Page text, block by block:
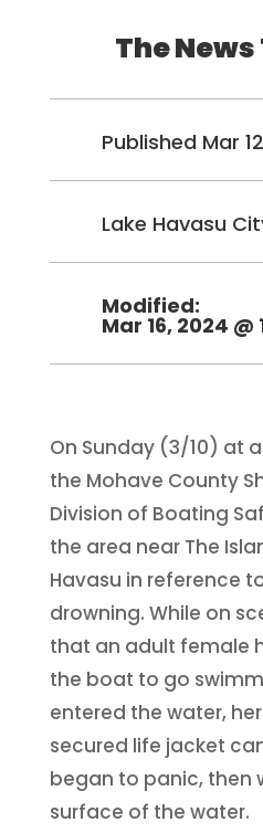
The
Published Mar
Lake Havasu
Modified:
Mar 16, 2024 @
On Sunday (3/10) at
the Mohave County
Division of Boating
the area near The
Havasu in reference
drowning. While on
that an adult female
the boat to go
entered the water,
secured life jacket
began to panic, then
surface of the water.